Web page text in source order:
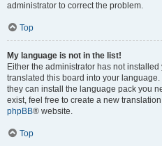
administrator to correct the problem.
Top
My language is not in the list!
Either the administrator has not
translated this board into your
they can install the language pack you
exist, feel free to create a new
phpBB® website.
Top